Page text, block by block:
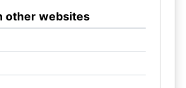
other websites